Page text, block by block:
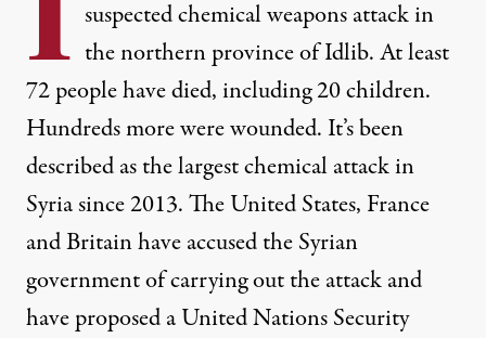
suspected chemical weapons attack in
the northern province of Idlib. At least
72 people have died, including 20 children.
Hundreds more were wounded. It’s been
described as the largest chemical attack in
Syria since 2013. The United States, France
and Britain have accused the Syrian
government of carrying out the attack and
have proposed a United Nations Security